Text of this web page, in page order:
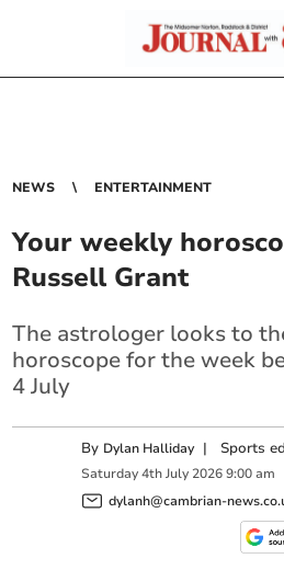
NEWS ENTERTAINMENT
Your weekly
Russell Grant
The astrologer looks to
horoscope for the week
4 July
By Dylan Halliday | Sports
Saturday 4th July 2026 9:00 am
dylanh@cambrian-